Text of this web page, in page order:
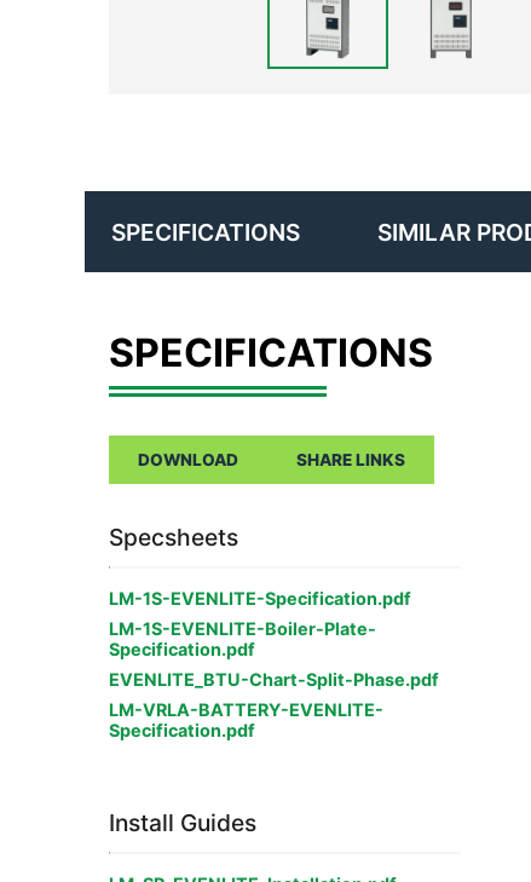
SIMILAR
Specsheets
LM-1S-EVENLITE-Specification.pdf
LM-1S-EVENLITE-Boiler-Plate-
Specification.pdf
EVENLITE_BTU-Chart-Split-Phase.pdf
LM-VRLA-BATTERY-EVENLITE-
Specification.pdf
Install Guides
SHARE LINKS
DOWNLOAD